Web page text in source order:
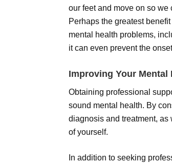
our feet and move on so
Perhaps the greatest
mental health problems,
it can even prevent the
Improving Your Mental
Obtaining professional
sound mental health. By
diagnosis and treatment,
of yourself.
In addition to seeking